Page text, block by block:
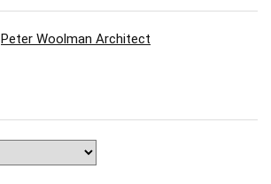
Peter Woolman Architect